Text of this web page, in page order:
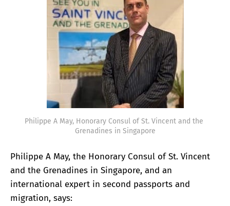
Philippe A May, Honorary Consul of St. Vincent and the
Grenadines in Singapore
Philippe A May, the Honorary Consul of St. Vincent
and the Grenadines in Singapore, and an
international expert in second passports and
migration, says: